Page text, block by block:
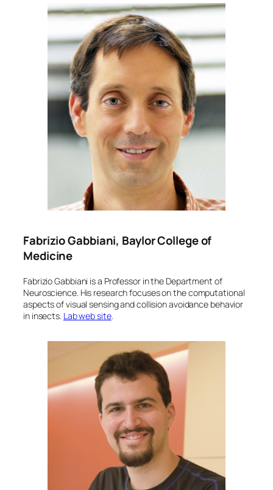
Fabrizio Gabbiani, Baylor College of
Medicine
Fabrizio Gabbiani is a Professor in the Department of
Neuroscience. His research focuses on the computational
aspects of visual sensing and collision avoidance behavior
in insects. Lab web site.